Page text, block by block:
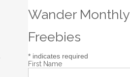
Wander Monthly
Freebies
* indicates required
First Name